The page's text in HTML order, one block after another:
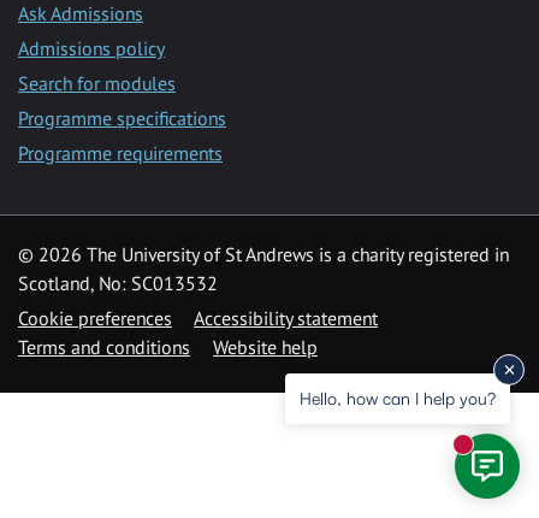
Ask Admissions
Admissions policy
Search for modules
Programme specifications
Programme requirements
© 2026 The University of St Andrews is a charity registered in
Scotland, No: SC013532
Cookie preferences
Accessibility statement
Terms and conditions
Website help
Hello, how can I help you?
New